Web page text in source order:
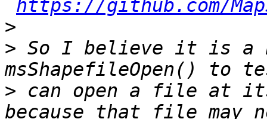
https://github.com/
>
> So I believe it is a
> can open a file at